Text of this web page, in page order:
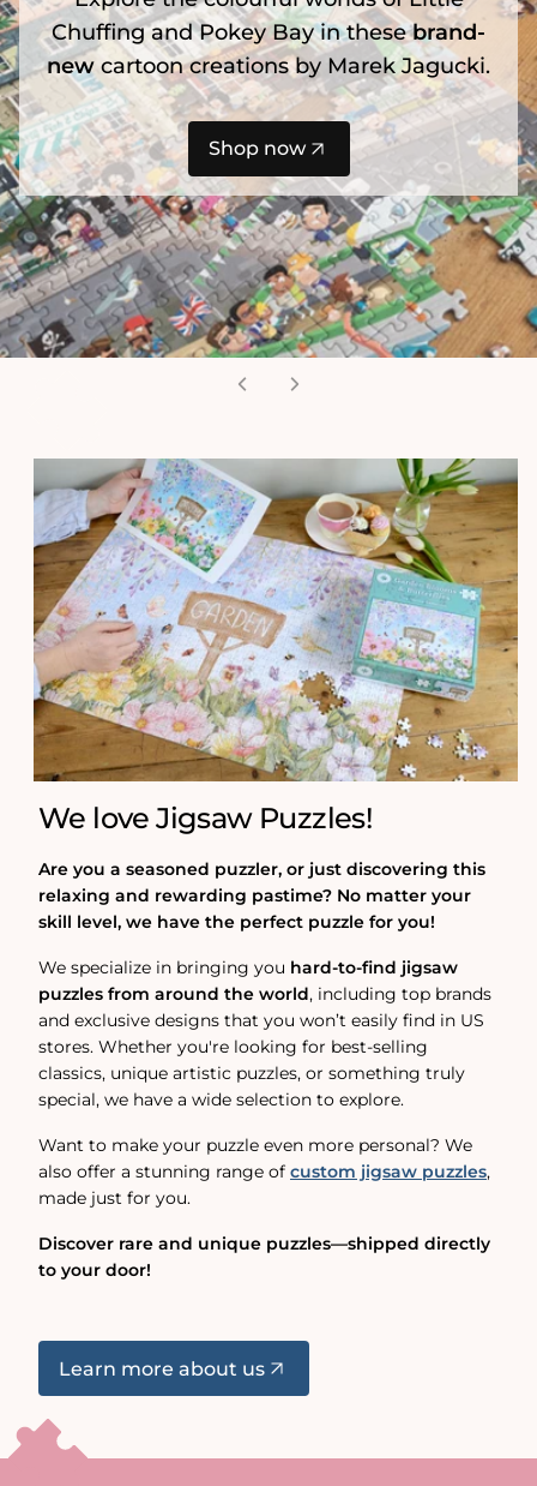
Chuffing and Pokey Bay in thesebrand-
new cartoon creations by Marek Jagucki.
Shop now
We love Jigsaw Puzzles!
Are you a seasoned puzzler, or just discovering this
relaxing and rewarding pastime? No matter your
skill level, we have the perfect puzzle for you!
We specialize in bringing you hard-to-find jigsaw
puzzles from around the world, including top brands
and exclusive designs that you won’t easily find in US
stores. Whether you're looking for best-selling
classics, unique artistic puzzles, or something truly
special, we have a wide selection to explore.
Want to make your puzzle even more personal? We
also offer a stunning range of custom jigsaw puzzles,
made just for you.
Discover rare and unique puzzles—shipped directly
to your door!
Learn more about us